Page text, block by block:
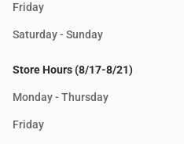
Friday
Saturday - Sunday
Store Hours (8/17-8/21)
Monday - Thursday
Friday